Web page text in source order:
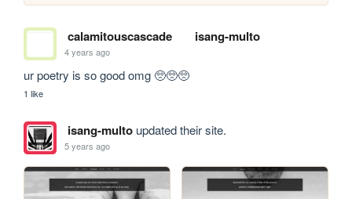
calamitouscascade isang-multo
4 years ago
ur poetry is so good omg 🥺🥺🥺
1 like
isang-multoupdated their site.
5 years ago